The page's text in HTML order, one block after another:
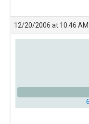
12/20/2006 at 10:46 AM